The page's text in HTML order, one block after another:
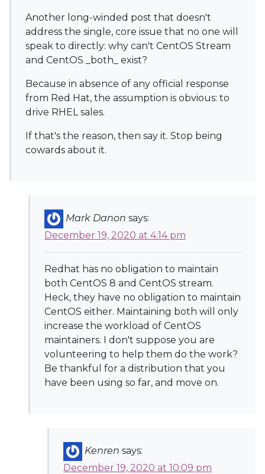
Another long-winded post that doesn't
address the single, core issue that no one will
speak to directly: why can't CentOS Stream
and CentOS _both_ exist?
Because in absence of any official response
from Red Hat, the assumption is obvious: to
drive RHEL sales.
If that's the reason, then say it. Stop being
cowards about it.
Mark Danon says:
December 19, 2020 at 4:14 pm
Redhat has no obligation to maintain
both CentOS 8 and CentOS stream.
Heck, they have no obligation to maintain
CentOS either. Maintaining both will only
increase the workload of CentOS
maintainers. I don't suppose you are
volunteering to help them do the work?
Be thankful for a distribution that you
have been using so far, and move on.
Kenren says:
December 19, 2020 at 10:09 pm